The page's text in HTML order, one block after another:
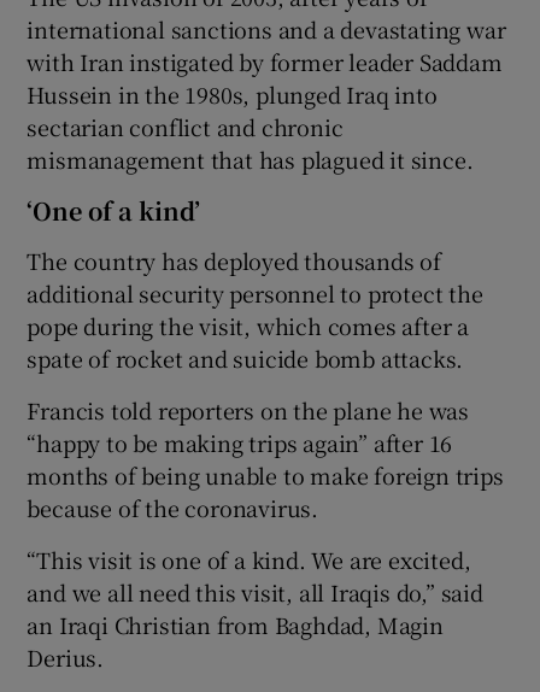
international sanctions and a devastating war
with Iran instigated by former leader Saddam
Hussein in the 1980s, plunged Iraq into
sectarian conflict and chronic
mismanagement that has plagued it since.
‘One of a kind’
The country has deployed thousands of
additional security personnel to protect the
pope during the visit, which comes after a
spate of rocket and suicide bomb attacks.
Francis told reporters on the plane he was
“happy to be making trips again” after 16
months of being unable to make foreign trips
because of the coronavirus.
“This visit is one of a kind. We are excited,
and we all need this visit, all Iraqis do,” said
an Iraqi Christian from Baghdad, Magin
Derius.